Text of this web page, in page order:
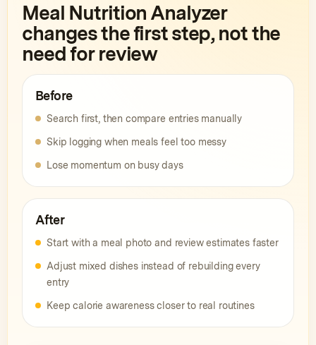
Meal Nutrition Analyzer
changes the first step, not the
need for review
Before
Search first, then compare entries manually
Skip logging when meals feel too messy
Lose momentum on busy days
After
Start with a meal photo and review estimates faster
Adjust mixed dishes instead of rebuilding every
entry
Keep calorie awareness closer to real routines